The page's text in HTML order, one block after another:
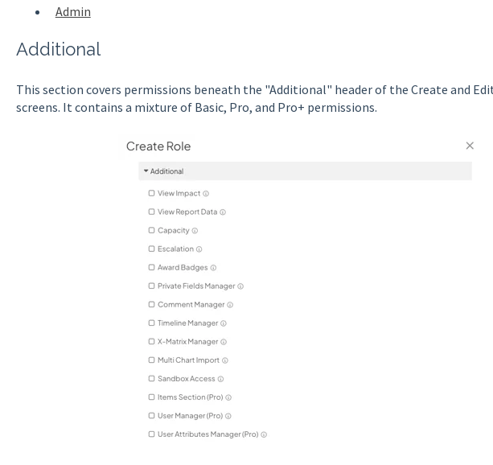
Admin
Additional
This section covers permissions beneath the "Additional" header of the Create and
screens. It contains a mixture of Basic, Pro, and Pro+ permissions.